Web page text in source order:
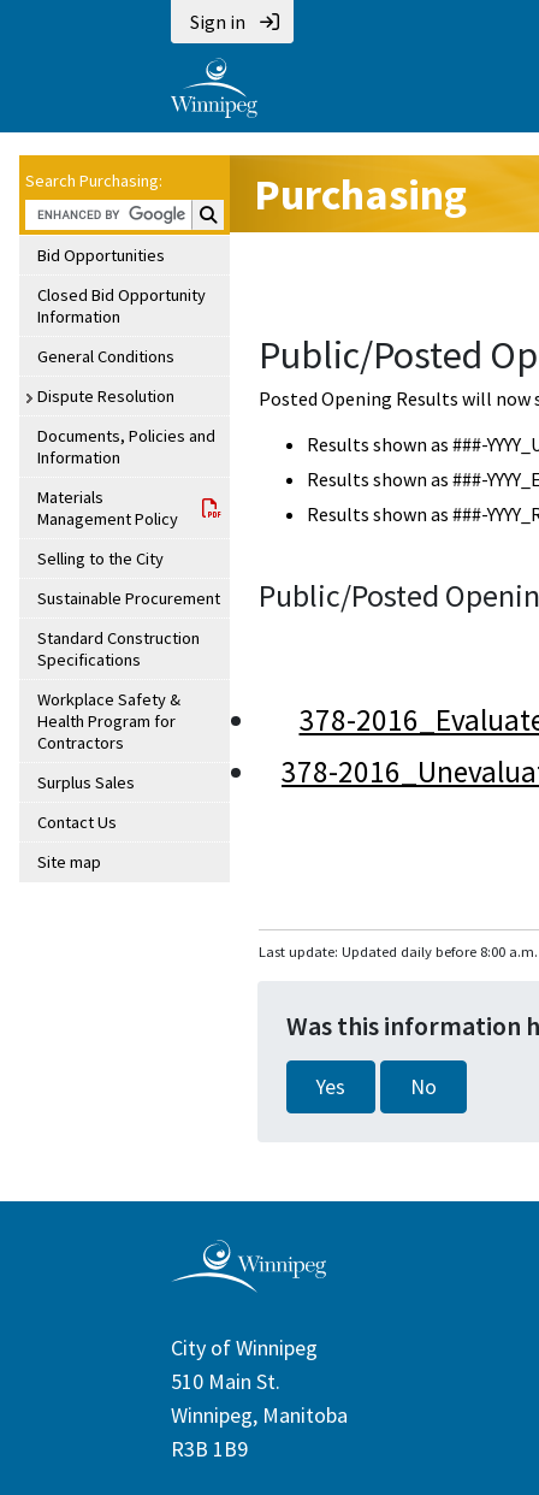
Sign in
Search Purchasing:
Search Purchasing:
Bid Opportunities
Closed Bid Opportunity
Information
General Conditions
Dispute Resolution
Documents, Policies and
Information
Materials
Management Policy
Selling to the City
Sustainable Procurement
Standard Construction
Specifications
Workplace Safety &
Health Program for
Contractors
Surplus Sales
Contact Us
Site map
Purchasing
Public/Posted
Posted Opening Results will now
Results shown as ###-
Results shown as ###-
Results shown as ###-
Public/Posted
378-
378-
Last update: Updated daily before 8:00 a.m.
Was this information
Yes No
City of Winnipeg
510 Main St.
Winnipeg, Manitoba
R3B 1B9